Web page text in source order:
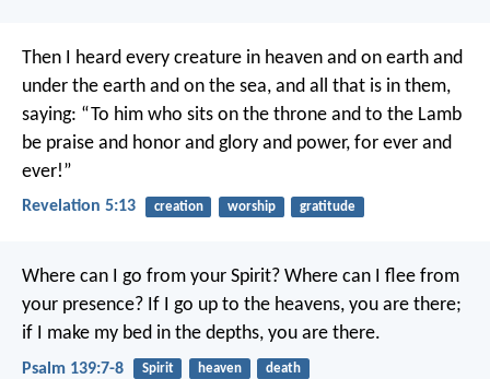
Then I heard every creature in heaven and on earth and
under the earth and on the sea, and all that is in them,
saying: “To him who sits on the throne and to the Lamb
be praise and honor and glory and power, for ever and
ever!”
Revelation 5:13 creation worship gratitude
Where can I go from your Spirit? Where can I flee from
your presence? If I go up to the heavens, you are there;
if I make my bed in the depths, you are there.
Psalm 139:7-8 Spirit heaven death